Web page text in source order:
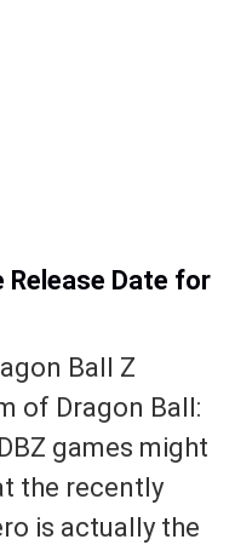
Release Date for
Ball Z
of Dragon Ball:
games might
the recently
is actually the